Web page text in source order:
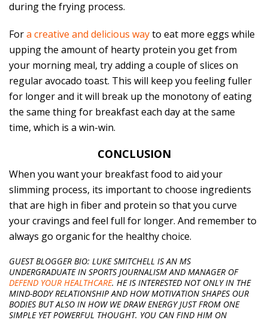
during the frying process.
Fora creative and delicious wayto eat more eggs while
upping the amount of hearty protein you get from
your morning meal, try adding a couple of slices on
regular avocado toast. This will keep you feeling fuller
for longer and it will break up the monotony of eating
the same thing for breakfast each day at the same
time, which is a win-win.
CONCLUSION
When you want your breakfast food to aid your
slimming process, its important to choose ingredients
that are high in fiber and protein so that you curve
your cravings and feel full for longer. And remember to
always go organic for the healthy choice.
GUEST BLOGGER BIO: LUKE SMITCHELL IS AN MS
UNDERGRADUATE IN SPORTS JOURNALISM AND MANAGER OF
DEFEND YOUR HEALTHCARE. HE IS INTERESTED NOT ONLY IN THE
MIND-BODY RELATIONSHIP AND HOW MOTIVATION SHAPES OUR
BODIES BUT ALSO IN HOW WE DRAW ENERGY JUST FROM ONE
SIMPLE YET POWERFUL THOUGHT. YOU CAN FIND HIM ON